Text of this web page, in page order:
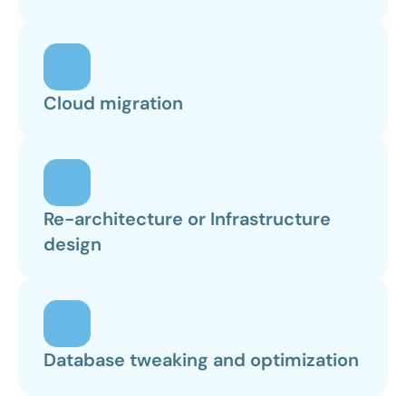
Cloud migration
Re-architecture or Infrastructure
design
Database tweaking and optimization